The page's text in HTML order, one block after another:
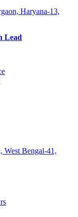
Haryana-13,
Lead
West Bengal-41,